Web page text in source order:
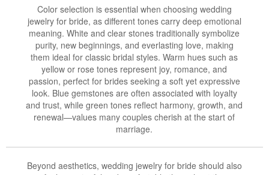
Color selection is essential when choosing wedding
jewelry for bride, as different tones carry deep emotional
meaning. White and clear stones traditionally symbolize
purity, new beginnings, and everlasting love, making
them ideal for classic bridal styles. Warm hues such as
yellow or rose tones represent joy, romance, and
passion, perfect for brides seeking a soft yet expressive
look. Blue gemstones are often associated with loyalty
and trust, while green tones reflect harmony, growth, and
renewal—values many couples cherish at the start of
marriage.
Beyond aesthetics, wedding jewelry for bride should also